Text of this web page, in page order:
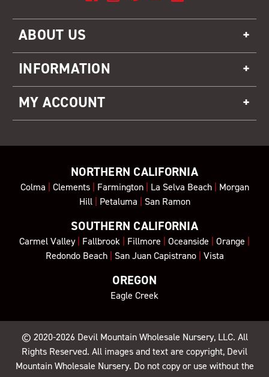
ABOUT US
INFORMATION
MY ACCOUNT
NORTHERN CALIFORNIA
Colma | Clements| Farmington| La Selva Beach| Morgan
Hill| Petaluma | San Ramon
SOUTHERN CALIFORNIA
Carmel Valley| Fallbrook | Fillmore | Oceanside | Orange |
Redondo Beach| San Juan Capistrano| Vista
OREGON
Eagle Creek
© 2020-2026 Devil Mountain Wholesale Nursery, LLC. All
Rights Reserved. All images and text are copyright, Devil
Mountain Wholesale Nursery. Do not copy or use without the